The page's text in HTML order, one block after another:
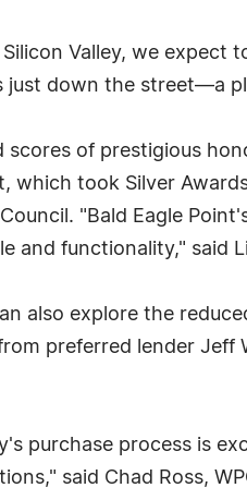
Valley, we expect
just down the street—a
scores of prestigious
which took Silver
"Bald Eagle
and functionality," said
also explore the
preferred lender Jeff
purchase process is
said Chad Ross,